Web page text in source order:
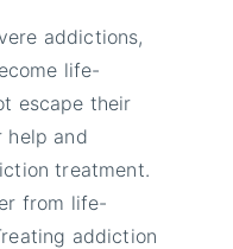
addictions,
life-
escape their
help and
treatment.
from life-
addiction